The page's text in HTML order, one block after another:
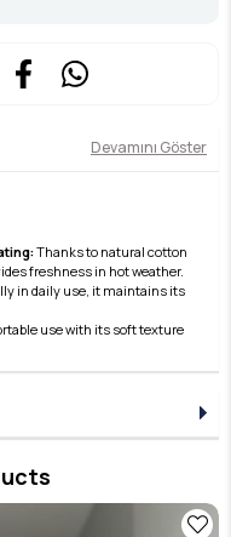
Devamını Göster
Thanks to natural cotton
freshness in hot weather.
in daily use, it maintains its
use with its soft texture
and practical structure
a matte texture and is
as well as elegant
used for a long time.